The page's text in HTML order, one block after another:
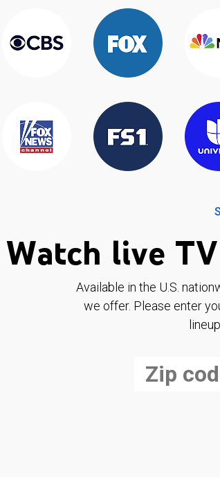
Watch live
Available in the U.S.
we offer. Please enter